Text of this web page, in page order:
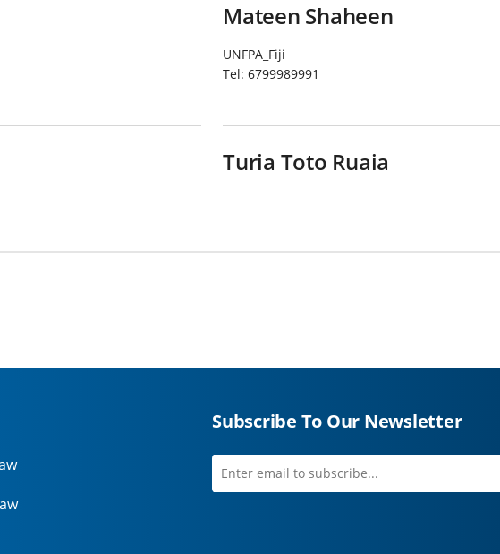
Mateen Shaheen
UNFPA_Fiji
Tel: 6799989991
Turia Toto Ruaia
Subscribe To Our Newsletter
Enter
first